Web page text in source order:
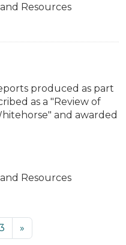
Resources
produced as part
as a "Review of
and awarded
Resources
»